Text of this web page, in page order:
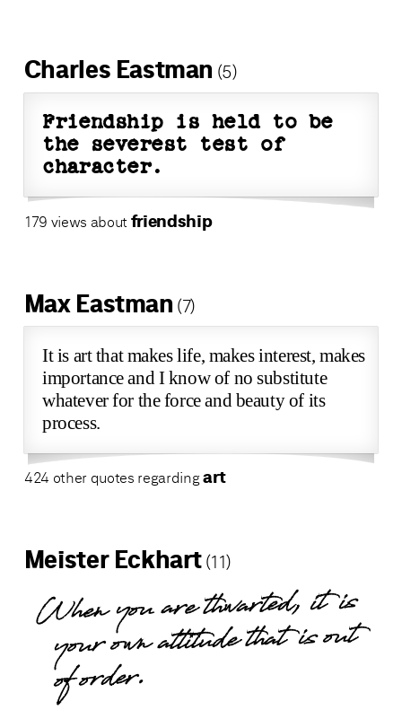
Charles Eastman (5)
Friendship is held to be
the severest test of
character.
179 views about friendship
Max Eastman (7)
It is art that makes life, makes interest, makes
importance and I know of no substitute
whatever for the force and beauty of its
process.
424 other quotes regardingart
Meister Eckhart (11)
When you are thwarted, it is
your own attitude that is out
of order.